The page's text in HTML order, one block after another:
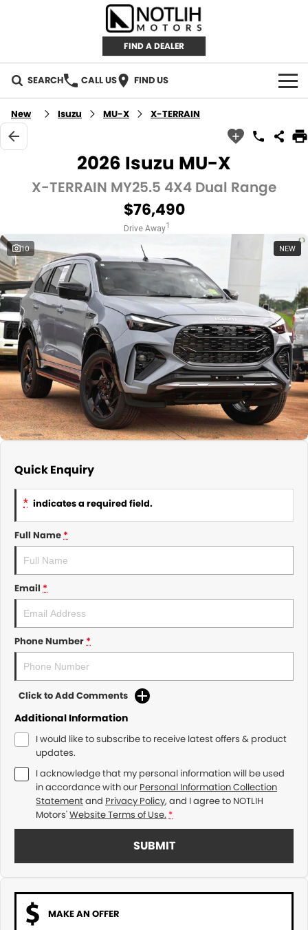
FIND A DEALER
SEARCH CALL US FIND US
AUTOMOTIVE
INVENTORY
New Cars
Used Cars
RETAIL
IRONMAN 4X4
TJM 4X4 EQUIPPED
AEROKLAS
TYREPLUS
CAREERS
ABOUT
About Us
News
Notlih Pool Stock
Gender Pay Equality Statement.
CONTACT US
New Isuzu MU-X X-TERRAIN
2026 Isuzu MU-X
X-TERRAIN MY25.5 4X4 Dual Range
$76,490
Drive Away1
10 NEW
Quick Enquiry
* indicates a required field.
Full Name*
Email *
Phone Number*
Click to Add Comments
Additional Information
I would like to subscribe to receive latest offers & product
updates.
I acknowledge that my personal information will be used
in accordance with our Personal Information Collection
Statementand Privacy Policy, and I agree to NOTLIH
Motors'Website Terms of Use. *
SUBMIT
MAKE AN OFFER